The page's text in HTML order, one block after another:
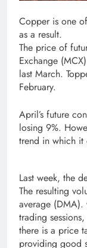
Copper is one
as a result.
The price of
Exchange
last March.
February.
April’s future
losing 9%.
trend in which it
Last week, the
The resulting
average (DMA).
trading sessions,
there is a price
providing good